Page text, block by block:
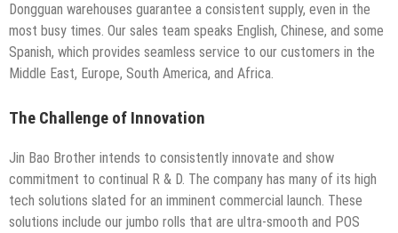
Dongguan warehouses guarantee a consistent supply, even in the
most busy times. Our sales team speaks English, Chinese, and some
Spanish, which provides seamless service to our customers in the
Middle East, Europe, South America, and Africa.
The Challenge of Innovation
Jin Bao Brother intends to consistently innovate and show
commitment to continual R & D. The company has many of its high
tech solutions slated for an imminent commercial launch. These
solutions include our jumbo rolls that are ultra-smooth and POS